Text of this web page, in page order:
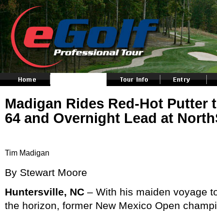
Madigan Rides Red-Hot Putter
64 and Overnight Lead at
Tim Madigan
By Stewart Moore
Huntersville, NC – With his maiden voyage
the horizon, former New Mexico Open